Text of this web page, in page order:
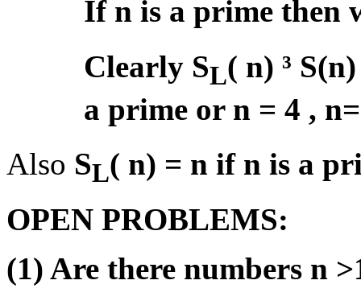
If n is a prime then
Clearly SL( n) ³
a prime or n = 4 ,
Also SL( n) = n if n is a
OPEN PROBLEMS:
(1) Are there numbers n